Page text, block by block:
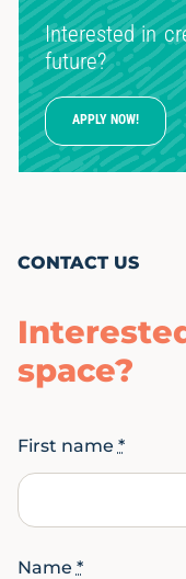
Interested in
future?
APPLY NOW!
CONTACT US
space?
First name *
Name *